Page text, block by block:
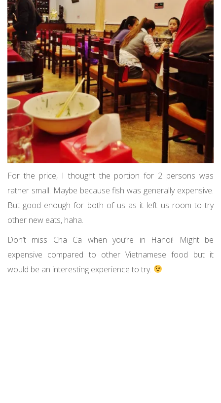
For the price, I thought the portion for 2 persons was
rather small. Maybe because fish was generally expensive.
But good enough for both of us as it left us room to try
other new eats, haha.
Don’t miss Cha Ca when you’re in Hanoi! Might be
expensive compared to other Vietnamese food but it
would be an interesting experience to try.